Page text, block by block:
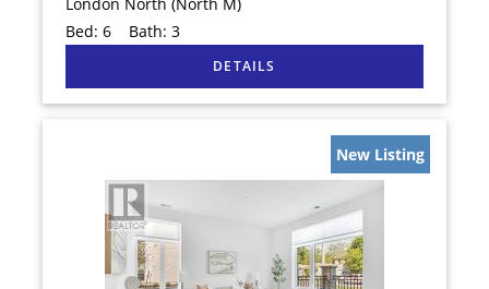
Bed:6 Bath:3
New Listing